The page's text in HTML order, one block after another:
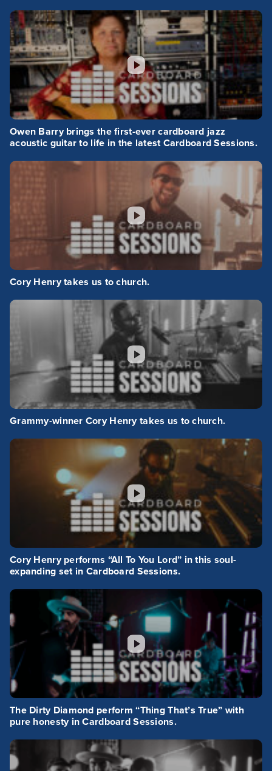
Owen Barry brings the first-ever cardboard jazz
acoustic guitar to life in the latest Cardboard Sessions.
Cory Henry takes us to church.
Grammy-winner Cory Henry takes us to church.
Cory Henry performs “All To You Lord” in this soul-
expanding set in Cardboard Sessions.
The Dirty Diamond perform “Thing That’s True” with
pure honesty in Cardboard Sessions.